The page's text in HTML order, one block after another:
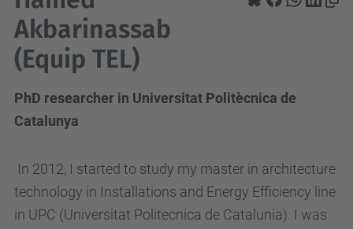
Akbarinassab
(Equip TEL)
PhD researcher in Universitat Politècnica de
Catalunya
In 2012, I started to study my master in architecture
technology in Installations and Energy Efficiency line
in UPC (Universitat Politecnica de Catalunia). I was